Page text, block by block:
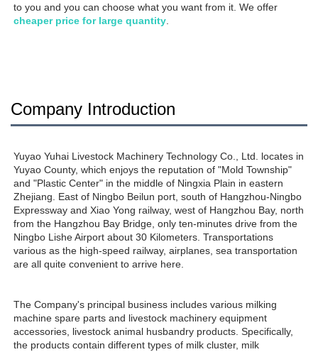
cheaper price for large quantity.
Company Introduction
Yuyao Yuhai Livestock Machinery Technology Co., Ltd. locates in
Yuyao County, which enjoys the reputation of "Mold Township"
and "Plastic Center" in the middle of Ningxia Plain in eastern
Zhejiang. East of Ningbo Beilun port, south of Hangzhou-Ningbo
Expressway and Xiao Yong railway, west of Hangzhou Bay, north
from the Hangzhou Bay Bridge, only ten-minutes drive from the
Ningbo Lishe Airport about 30 Kilometers. Transportations
various as the high-speed railway, airplanes, sea transportation
are all quite convenient to arrive here.
The Company's principal business includes various milking
machine spare parts and livestock machinery equipment
accessories, livestock animal husbandry products. Specifically,
the products contain different types of milk cluster, milk